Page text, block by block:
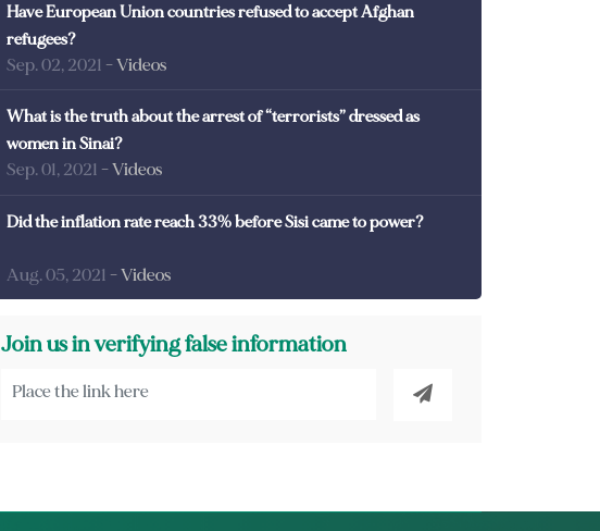
Have European Union countries refused to accept Afghan
refugees?
Sep. 02, 2021 - Videos
What is the truth about the arrest of “terrorists” dressed as
women in Sinai?
Sep. 01, 2021 - Videos
Did the inflation rate reach 33% before Sisi came to power?
Aug. 05, 2021 - Videos
Join us in verifying false information